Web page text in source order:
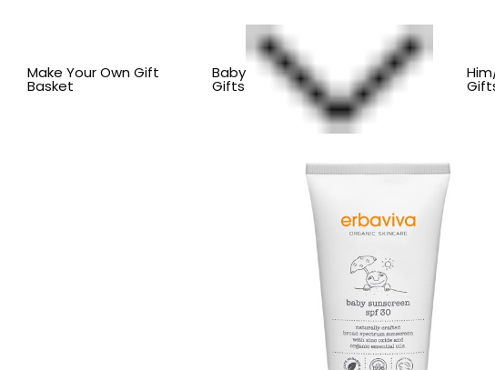
Make Your Own Gift
Basket
Baby
Gifts
Shop By Item BY ITEM Organic Baby